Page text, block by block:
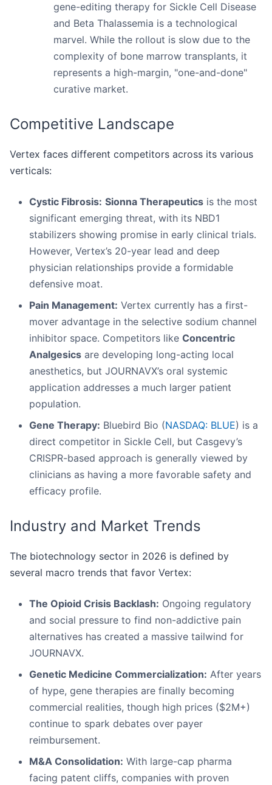
gene-editing therapy for Sickle Cell Disease
and Beta Thalassemia is a technological
marvel. While the rollout is slow due to the
complexity of bone marrow transplants, it
represents a high-margin, "one-and-done"
curative market.
Competitive Landscape
Vertex faces different competitors across its various
verticals:
Cystic Fibrosis: Sionna Therapeutics is the most
significant emerging threat, with its NBD1
stabilizers showing promise in early clinical trials.
However, Vertex’s 20-year lead and deep
physician relationships provide a formidable
defensive moat.
Pain Management: Vertex currently has a first-
mover advantage in the selective sodium channel
inhibitor space. Competitors like Concentric
Analgesics are developing long-acting local
anesthetics, but JOURNAVX’s oral systemic
application addresses a much larger patient
population.
Gene Therapy: Bluebird Bio (NASDAQ: BLUE) is a
direct competitor in Sickle Cell, but Casgevy’s
CRISPR-based approach is generally viewed by
clinicians as having a more favorable safety and
efficacy profile.
Industry and Market Trends
The biotechnology sector in 2026 is defined by
several macro trends that favor Vertex:
The Opioid Crisis Backlash: Ongoing regulatory
and social pressure to find non-addictive pain
alternatives has created a massive tailwind for
JOURNAVX.
Genetic Medicine Commercialization: After years
of hype, gene therapies are finally becoming
commercial realities, though high prices ($2M+)
continue to spark debates over payer
reimbursement.
M&A Consolidation: With large-cap pharma
facing patent cliffs, companies with proven